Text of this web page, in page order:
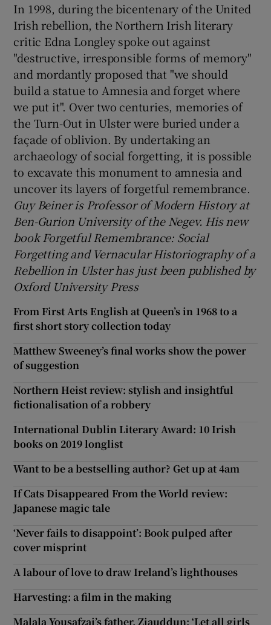
In 1998, during the bicentenary of the United
Irish rebellion, the Northern Irish literary
critic Edna Longley spoke out against
"destructive, irresponsible forms of memory"
and mordantly proposed that "we should
build a statue to Amnesia and forget where
we put it". Over two centuries, memories of
the Turn-Out in Ulster were buried under a
façade of oblivion. By undertaking an
archaeology of social forgetting, it is possible
to excavate this monument to amnesia and
uncover its layers of forgetful remembrance.
Guy Beiner is Professor of Modern History at
Ben-Gurion University of the Negev. His new
book Forgetful Remembrance: Social
Forgetting and Vernacular Historiography of a
Rebellion in Ulster has just been published by
Oxford University Press
From First Arts English at Queen’s in 1968 to a
first short story collection today
Matthew Sweeney’s final works show the power
of suggestion
Northern Heist review: stylish and insightful
fictionalisation of a robbery
International Dublin Literary Award: 10 Irish
books on 2019 longlist
Want to be a bestselling author? Get up at 4am
If Cats Disappeared From the World review:
Japanese magic tale
‘Never fails to disappoint’: Book pulped after
cover misprint
A labour of love to draw Ireland’s lighthouses
Harvesting: a film in the making
Malala Yousafzai’s father, Ziauddun: ‘Let all girls